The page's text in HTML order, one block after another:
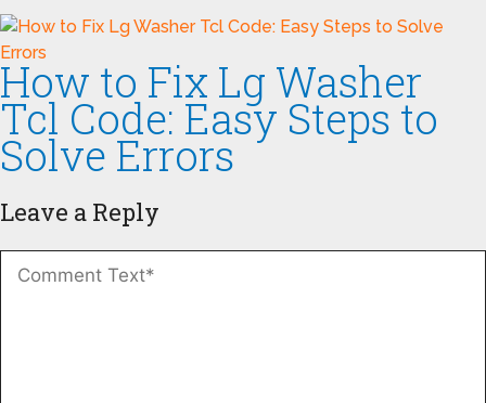
How to Fix Lg Washer
Tcl Code: Easy Steps to
Solve Errors
Leave a Reply